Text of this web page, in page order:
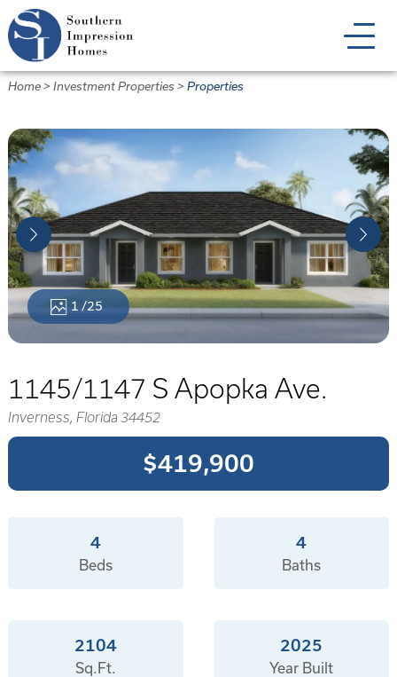
Skip
to
main
content
Home > Investment Properties > Properties
1 /25
1145/1147 S Apopka Ave.
Inverness, Florida 34452
$419,900
4
Beds
4
Baths
2104
Sq.Ft.
2025
Year Built